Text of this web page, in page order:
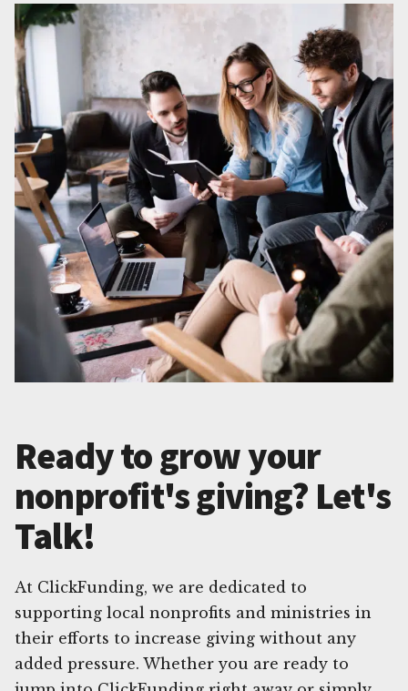
Ready to grow your
nonprofit's giving? Let's
Talk!
At ClickFunding, we are dedicated to
supporting local nonprofits and ministries in
their efforts to increase giving without any
added pressure. Whether you are ready to